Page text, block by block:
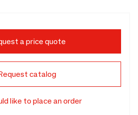
a price quote
catalog
like to place an order